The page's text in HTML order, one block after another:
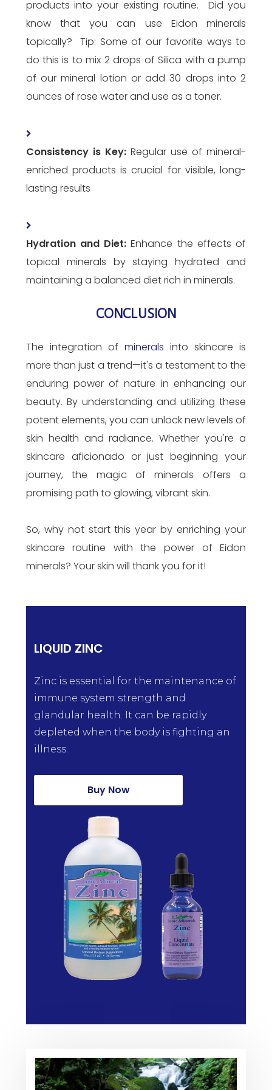
products into your existing routine. Did you
know that you can use Eidon minerals
topically? Tip: Some of our favorite ways to
do this is to mix 2 drops of Silica with a pump
of our mineral lotion or add 30 drops into 2
ounces of rose water and use as a toner.
Consistency is Key:Regular use of mineral-
enriched products is crucial for visible, long-
lasting results
Hydration and Diet: Enhance the effects of
topical minerals by staying hydrated and
maintaining a balanced diet rich in minerals.
CONCLUSION
The integration of minerals into skincare is
more than just a trend—it's a testament to the
enduring power of nature in enhancing our
beauty. By understanding and utilizing these
potent elements, you can unlock new levels of
skin health and radiance. Whether you're a
skincare aficionado or just beginning your
journey, the magic of minerals offers a
promising path to glowing, vibrant skin.
So, why not start this year by enriching your
skincare routine with the power of Eidon
minerals? Your skin will thank you for it!
LIQUID ZINC
Zinc is essential for the maintenance of
immune system strength and
glandular health. It can be rapidly
depleted when the body is fighting an
illness.
Buy Now